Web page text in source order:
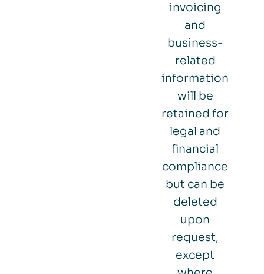
invoicing
and
business-
related
information
will be
retained for
legal and
financial
compliance
but can be
deleted
upon
request,
except